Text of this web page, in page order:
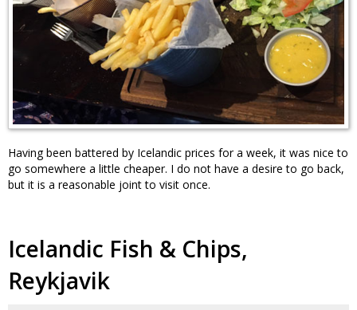
Having been battered by Icelandic prices for a week, it was nice to
go somewhere a little cheaper. I do not have a desire to go back,
but it is a reasonable joint to visit once.
Icelandic Fish & Chips,
Reykjavik